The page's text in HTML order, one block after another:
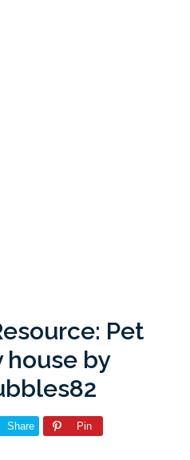
Pet
house by
Share Pin